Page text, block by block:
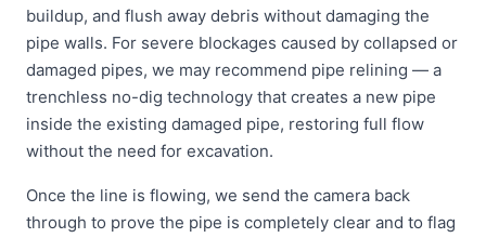
buildup, and flush away debris without damaging the
pipe walls. For severe blockages caused by collapsed or
damaged pipes, we may recommend pipe relining — a
trenchless no-dig technology that creates a new pipe
inside the existing damaged pipe, restoring full flow
without the need for excavation.
Once the line is flowing, we send the camera back
through to prove the pipe is completely clear and to flag